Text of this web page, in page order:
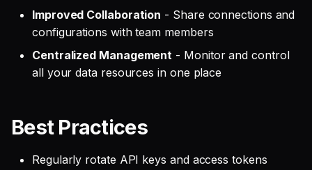
Improved Collaboration - Share connections and
configurations with team members
Centralized Management - Monitor and control
all your data resources in one place
Best Practices
Regularly rotate API keys and access tokens